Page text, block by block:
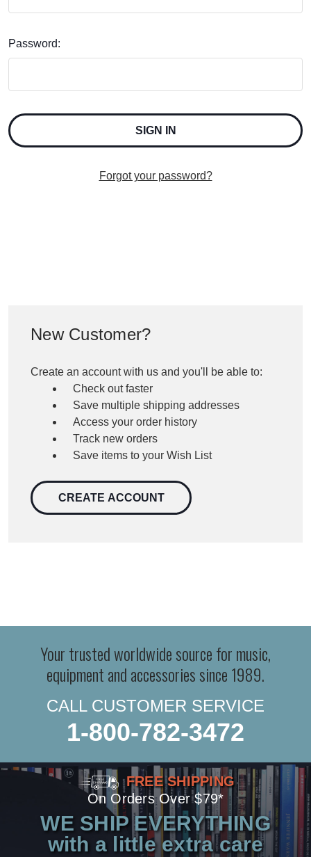
Password:
Forgot your password?
New Customer?
Create an account with us and you'll be able to:
Check out faster
Save multiple shipping addresses
Access your order history
Track new orders
Save items to your Wish List
CREATE ACCOUNT
Your trusted worldwide source for music,
equipment and accessories since 1989.
CALL CUSTOMER SERVICE
1-800-782-3472
FREE SHIPPING
On Orders Over $79*
WE SHIP EVERYTHING
with a little extra care